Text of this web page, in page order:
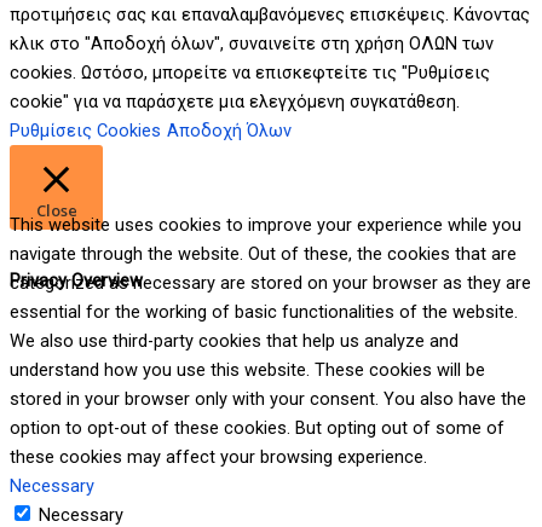
προτιμήσεις σας και επαναλαμβανόμενες επισκέψεις. Κάνοντας
κλικ στο "Αποδοχή όλων", συναινείτε στη χρήση ΟΛΩΝ των
cookies. Ωστόσο, μπορείτε να επισκεφτείτε τις "Ρυθμίσεις
cookie" για να παράσχετε μια ελεγχόμενη συγκατάθεση.
Ρυθμίσεις Cookies Αποδοχή Όλων
Close
Privacy Overview
This website uses cookies to improve your experience while you
navigate through the website. Out of these, the cookies that are
categorized as necessary are stored on your browser as they are
essential for the working of basic functionalities of the website.
We also use third-party cookies that help us analyze and
understand how you use this website. These cookies will be
stored in your browser only with your consent. You also have the
option to opt-out of these cookies. But opting out of some of
these cookies may affect your browsing experience.
Necessary
Necessary